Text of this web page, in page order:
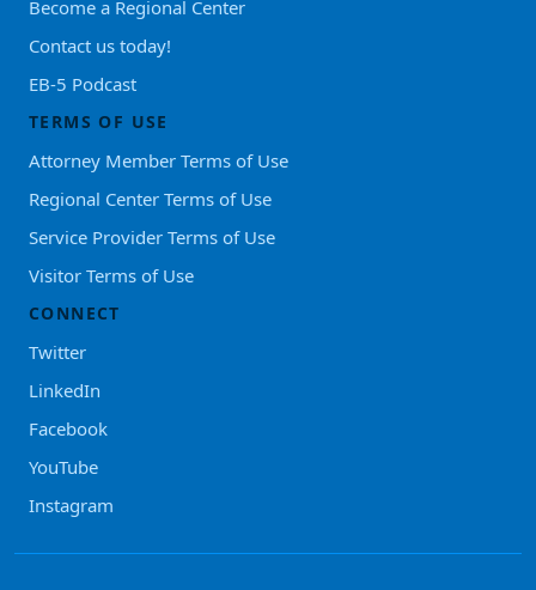
Become a Regional Center
Contact us today!
EB-5 Podcast
TERMS OF USE
Attorney Member Terms of Use
Regional Center Terms of Use
Service Provider Terms of Use
Visitor Terms of Use
CONNECT
Twitter
LinkedIn
Facebook
YouTube
Instagram